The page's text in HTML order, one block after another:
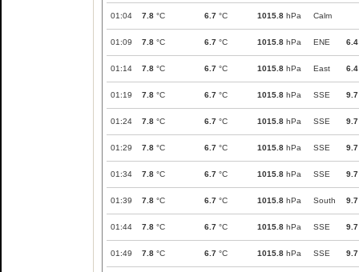
01:04 7.8 °C 6.7 °C 1015.8 hPa Calm
01:09 7.8 °C 6.7 °C 1015.8 hPa ENE 6.4
01:14 7.8 °C 6.7 °C 1015.8 hPa East 6.4
01:19 7.8 °C 6.7 °C 1015.8 hPa SSE 9.7
01:24 7.8 °C 6.7 °C 1015.8 hPa SSE 9.7
01:29 7.8 °C 6.7 °C 1015.8 hPa SSE 9.7
01:34 7.8 °C 6.7 °C 1015.8 hPa SSE 9.7
01:39 7.8 °C 6.7 °C 1015.8 hPa South 9.7
01:44 7.8 °C 6.7 °C 1015.8 hPa SSE 9.7
01:49 7.8 °C 6.7 °C 1015.8 hPa SSE 9.7